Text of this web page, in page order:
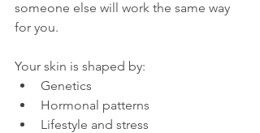
someone else will work the same way
for you.
Your skin is shaped by:
Genetics
Hormonal patterns
Lifestyle and stress